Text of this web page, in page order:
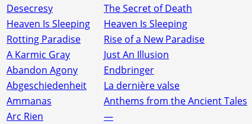
Desecresy
The Secret of Death
Heaven Is Sleeping
Heaven Is Sleeping
Rotting Paradise
Rise of a New Paradise
A Karmic Gray
Just An Illusion
Abandon Agony
Endbringer
Abgeschiedenheit
La dernière valse
Ammanas
Anthems from the Ancient Tales
Arc Rien
—